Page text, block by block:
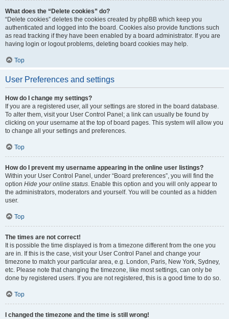
What does the “Delete cookies” do?
“Delete cookies” deletes the cookies created by phpBB which keep you
authenticated and logged into the board. Cookies also provide functions such
as read tracking if they have been enabled by a board administrator. If you are
having login or logout problems, deleting board cookies may help.
Top
User Preferences and settings
How do I change my settings?
If you are a registered user, all your settings are stored in the board database.
To alter them, visit your User Control Panel; a link can usually be found by
clicking on your username at the top of board pages. This system will allow you
to change all your settings and preferences.
Top
How do I prevent my username appearing in the online user listings?
Within your User Control Panel, under “Board preferences”, you will find the
option Hide your online status. Enable this option and you will only appear to
the administrators, moderators and yourself. You will be counted as a hidden
user.
Top
The times are not correct!
It is possible the time displayed is from a timezone different from the one you
are in. If this is the case, visit your User Control Panel and change your
timezone to match your particular area, e.g. London, Paris, New York, Sydney,
etc. Please note that changing the timezone, like most settings, can only be
done by registered users. If you are not registered, this is a good time to do so.
Top
I changed the timezone and the time is still wrong!